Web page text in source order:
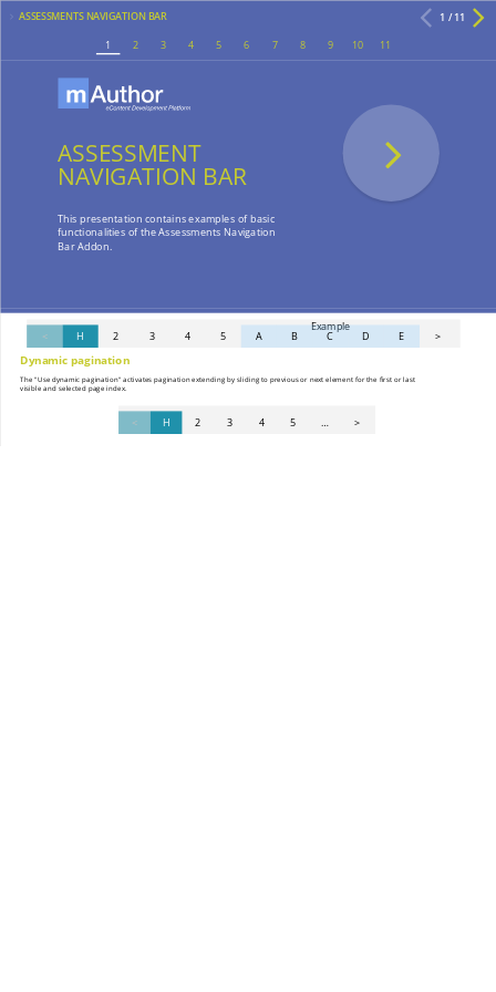
1 / 11
ASSESSMENTS NAVIGATION BAR
1 2 3 4 5 6 7 8 9 10 11
ASSESSMENT
NAVIGATION BAR
This presentation contains examples of basic
functionalities of the Assessments Navigation
Bar Addon.
< H 2 3 4 5
Example
A B C D E >
Dynamic pagination
The "Use dynamic pagination" activates pagination extending by sliding to previous or next element for the first or last
visible and selected page index.
< H 2 3 4 5 … >